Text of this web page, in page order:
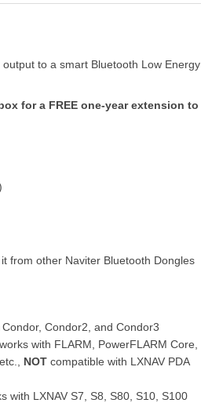
to a smart Bluetooth Low Energy
for a FREE one-year extension to
from other Naviter Bluetooth Dongles
Condor2, and Condor3
with FLARM, PowerFLARM Core,
NOT compatible with LXNAV PDA
with LXNAV S7, S8, S80, S10, S100